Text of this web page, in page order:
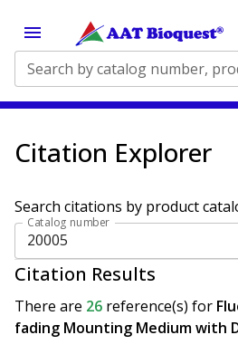
Citation Explorer
Search citations by product
Catalog number
Citation Results
There are 26 reference(s) for
fading Mounting Medium with